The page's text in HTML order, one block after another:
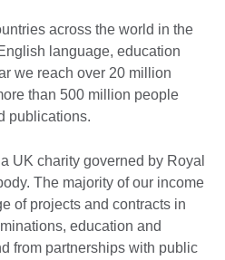
across the world in the
language, education
we reach over 20 million
than 500 million people
publications.
UK charity governed by Royal
The majority of our income
of projects and contracts in
education and
from partnerships with public